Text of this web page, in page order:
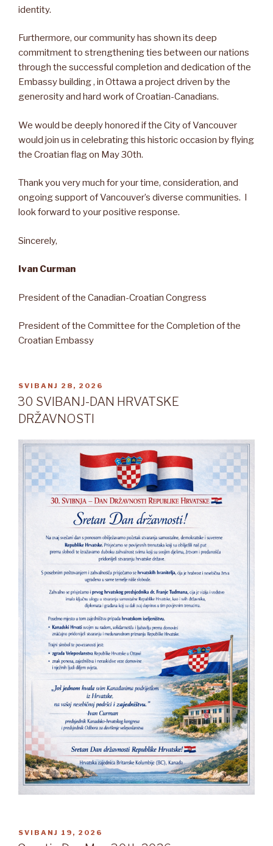
identity.
Furthermore, our community has shown its deep
commitment to strengthening ties between our nations
through the successful completion and dedication of the
Embassy building , in Ottawa a project driven by the
generosity and hard work of Croatian-Canadians.
We would be deeply honored if the City of Vancouver
would join us in celebrating this historic occasion by flying
the Croatian flag on May 30th.
Thank you very much for your time, consideration, and
ongoing support of Vancouver’s diverse communities. I
look forward to your positive response.
Sincerely,
Ivan Curman
President of the Canadian-Croatian Congress
President of the Committee for the Completion of the
Croatian Embassy
OBJAVLJENO
SVIBANJ 28, 2026
30 SVIBANJ-DAN HRVATSKE
DRŽAVNOSTI
OBJAVLJENO
SVIBANJ 19, 2026